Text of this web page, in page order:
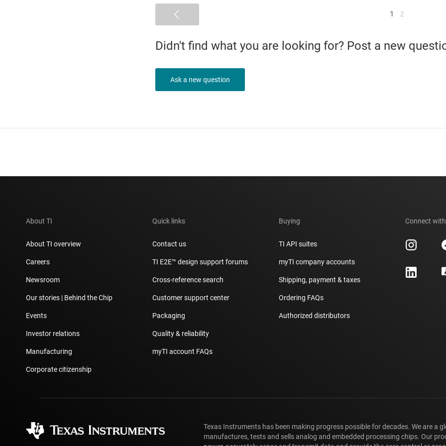
1 2
Didn't find what you are looking for? Post a new
Ask a new question
About TI
About TI overview
Careers
Newsroom
Our stories | Behind the Chip
Events
Investor relations
Manufacturing
Corporate citizenship
Quick links
Contact us
TI E2E™ design support forums
Cross-reference search
Customer support center
Packaging
Quality & reliability
myTI account FAQs
Buying
TI API suites
myTI company accounts
Shipping, payment & taxes
Ordering FAQs
Authorized distributors
Connect
Texas Instruments has been making progress possible for decades. We are a
manufactures, tests and sells analog and embedded processing chips. Our